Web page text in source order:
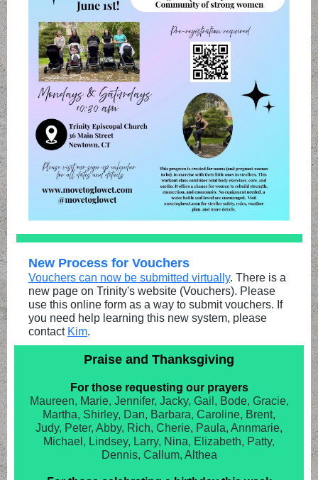
New Process for Vouchers
Vouchers can now be submitted virtually. There is a
new page on Trinity's website (Vouchers). Please
use this online form as a way to submit vouchers. If
you need help learning this new system, please
contact Kim.
Praise and Thanksgiving
For those requesting our prayers
Maureen, Marie, Jennifer, Jacky, Gail, Bode, Gracie,
Martha, Shirley, Dan, Barbara, Caroline, Brent,
Judy, Peter, Abby, Rich, Cherie, Paula, Annmarie,
Michael, Lindsey, Larry, Nina, Elizabeth, Patty,
Dennis, Callum, Althea